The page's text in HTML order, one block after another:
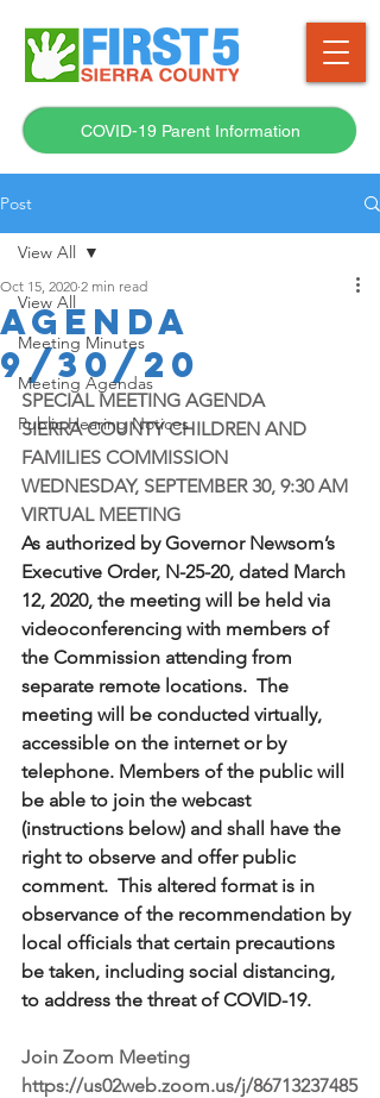
COVID-19 Parent Information
Post
View All
Meeting Minutes
Meeting Agendas
Public Hearing Notices
View All
AGENDA
9/30/20
Oct 15, 2020 2 min read
SPECIAL MEETING AGENDA
SIERRA COUNTY CHILDREN AND
FAMILIES COMMISSION
WEDNESDAY, SEPTEMBER 30, 9:30 AM
VIRTUAL MEETING
As authorized by Governor Newsom’s
Executive Order, N-25-20, dated March
12, 2020, the meeting will be held via
videoconferencing with members of
the Commission attending from
separate remote locations.  The
meeting will be conducted virtually,
accessible on the internet or by
telephone. Members of the public will
be able to join the webcast
(instructions below) and shall have the
right to observe and offer public
comment.  This altered format is in
observance of the recommendation by
local officials that certain precautions
be taken, including social distancing,
to address the threat of COVID-19.
Join Zoom Meeting
https://us02web.zoom.us/j/86713237485